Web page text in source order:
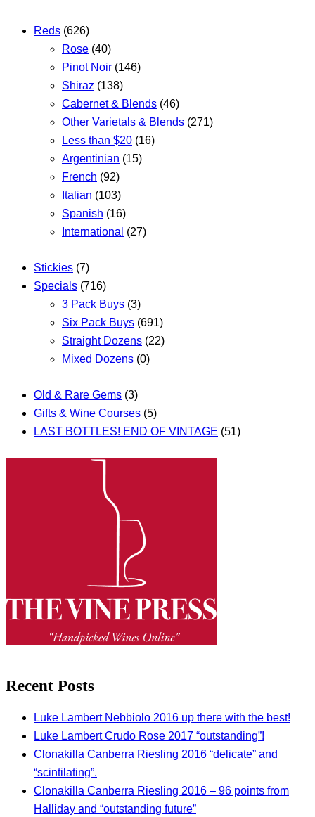
Reds (626)
Rose (40)
Pinot Noir (146)
Shiraz (138)
Cabernet & Blends (46)
Other Varietals & Blends (271)
Less than $20 (16)
Argentinian (15)
French (92)
Italian (103)
Spanish (16)
International (27)
Stickies (7)
Specials (716)
3 Pack Buys (3)
Six Pack Buys (691)
Straight Dozens (22)
Mixed Dozens (0)
Old & Rare Gems (3)
Gifts & Wine Courses (5)
LAST BOTTLES! END OF VINTAGE (51)
Recent Posts
Luke Lambert Nebbiolo 2016 up there with the best!
Luke Lambert Crudo Rose 2017 “outstanding”!
Clonakilla Canberra Riesling 2016 “delicate” and
“scintilating”.
Clonakilla Canberra Riesling 2016 – 96 points from
Halliday and “outstanding future”